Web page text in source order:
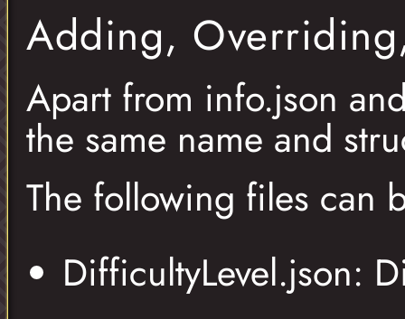
Adding,
Apart from info.json
the same name and
The following files can
DifficultyLevel.json: